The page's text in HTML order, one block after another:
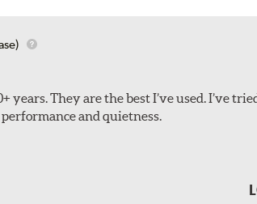
years. They are the best I’ve used. I’ve
and quietness.